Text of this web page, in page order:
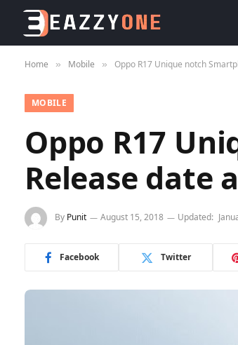
Home » Mobile » Oppo R17 Unique notch
MOBILE
Oppo R17
Release date
By Punit August 15, 2018 Updated:
Facebook Twitter